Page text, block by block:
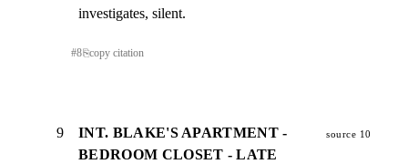
investigates, silent.
#8⎘copy citation
9
INT. BLAKE'S APARTMENT -
BEDROOM CLOSET - LATE
source 10